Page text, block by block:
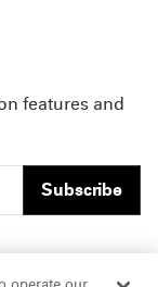
features and
Subscribe